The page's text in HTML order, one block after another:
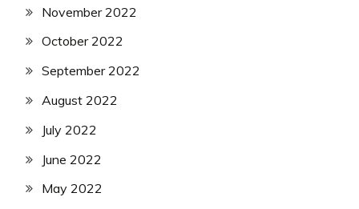
November 2022
October 2022
September 2022
August 2022
July 2022
June 2022
May 2022